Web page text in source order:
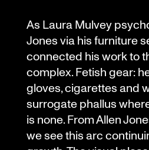
As Laura Mulvey
Jones via his furniture
connected his work to
complex. Fetish gear:
gloves, cigarettes and
surrogate phallus
is none. From Allen
we see this arc